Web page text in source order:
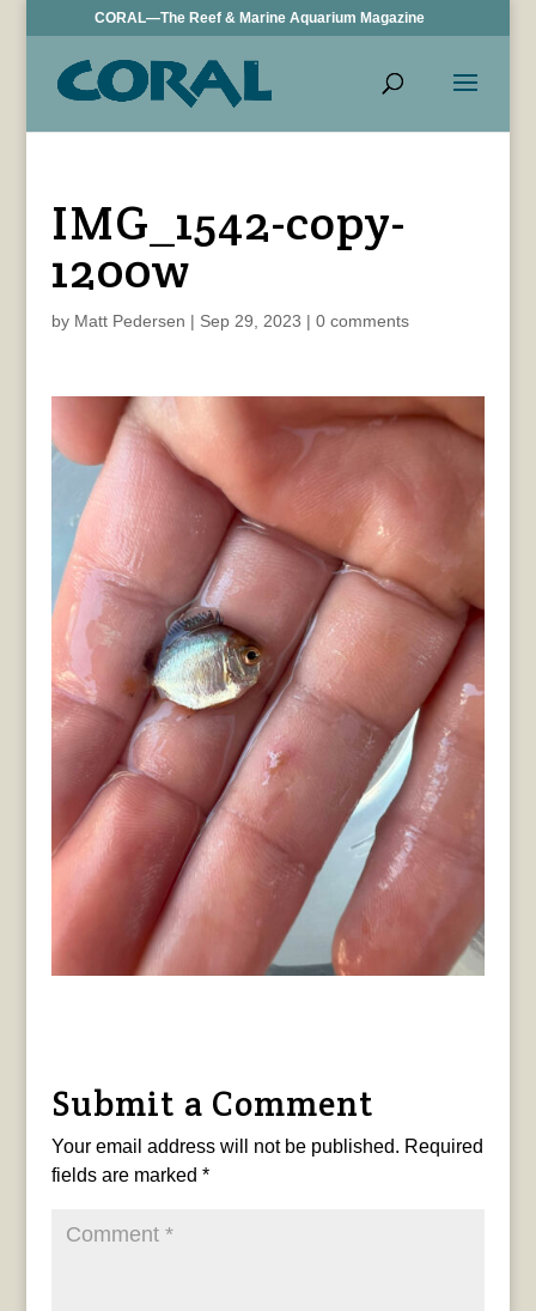
CORAL—The Reef & Marine Aquarium Magazine
IMG_1542-copy-
1200w
by Matt Pedersen | Sep 29, 2023 | 0 comments
Submit a Comment
Your email address will not be published. Required
fields are marked *